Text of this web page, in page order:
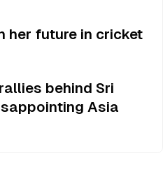
her future in cricket
behind Sri
Asia